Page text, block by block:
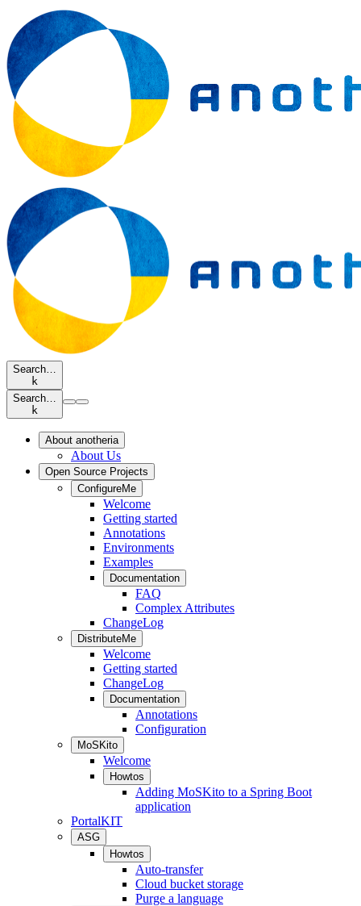
Search…
k
Search…
k
About anotheria
About Us
Open Source Projects
ConfigureMe
Welcome
Getting started
Annotations
Environments
Examples
Documentation
FAQ
Complex Attributes
ChangeLog
DistributeMe
Welcome
Getting started
ChangeLog
Documentation
Annotations
Configuration
MoSKito
Welcome
Howtos
Adding MoSKito to a Spring Boot
application
PortalKIT
ASG
Howtos
Auto-transfer
Cloud bucket storage
Purge a language